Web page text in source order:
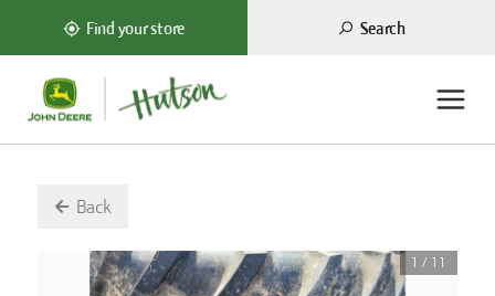
Find your store Search
Back
1 / 11